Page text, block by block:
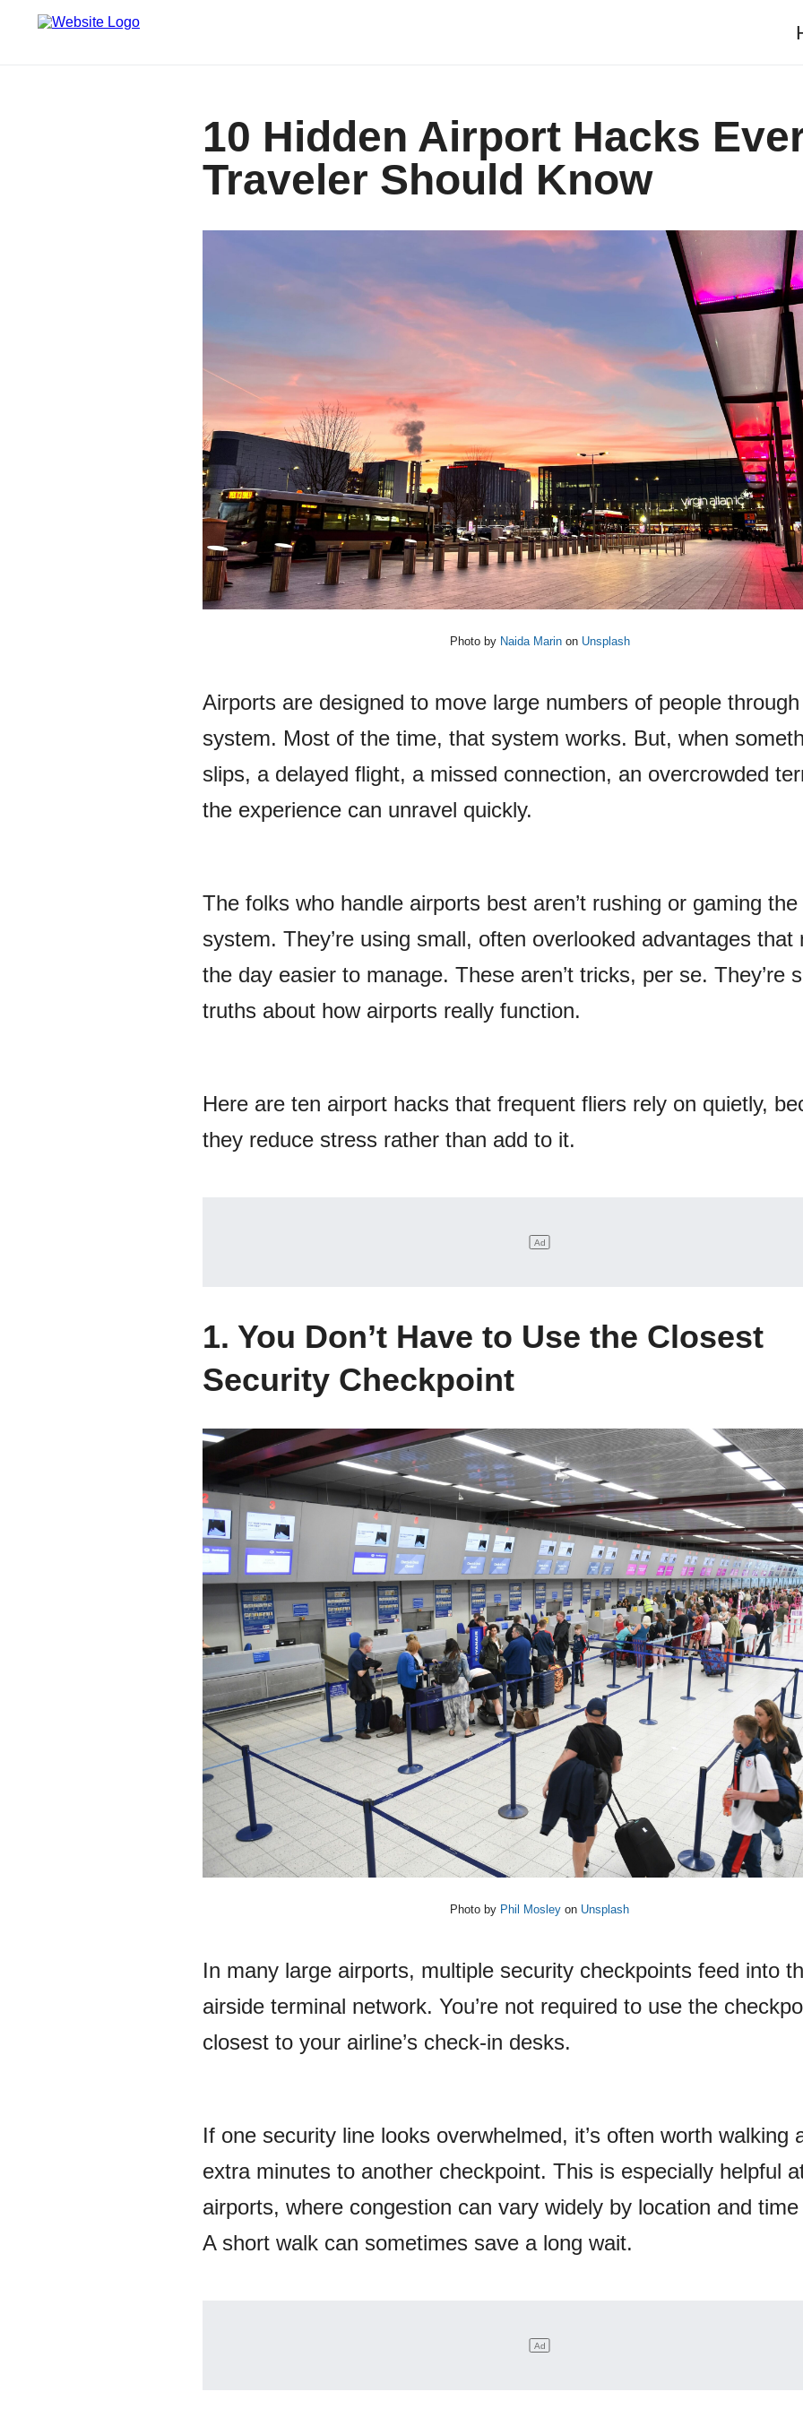
10 Hidden Airport Hacks
Traveler Should Know
Photo by Naida Marinon Unsplash
Airports are designed to move large numbers of people
system. Most of the time, that system works. But, when
slips, a delayed flight, a missed connection, an overcrowded
the experience can unravel quickly.
The folks who handle airports best aren’t rushing or gaming the
system. They’re using small, often overlooked advantages that
the day easier to manage. These aren’t tricks, per se. They’re
truths about how airports really function.
Here are ten airport hacks that frequent fliers rely on quietly,
they reduce stress rather than add to it.
1. You Don’t Have to Use the Closest
Security Checkpoint
Photo by Phil Mosley on Unsplash
In many large airports, multiple security checkpoints feed into
airside terminal network. You’re not required to use the
closest to your airline’s check-in desks.
If one security line looks overwhelmed, it’s often worth walking
extra minutes to another checkpoint. This is especially helpful
airports, where congestion can vary widely by location and time
A short walk can sometimes save a long wait.